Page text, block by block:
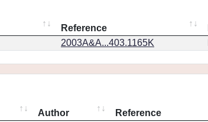
Reference
2003A&A...403.1165K
Author Reference